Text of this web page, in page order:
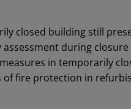
closed building still
assessment during
in temporarily
of fire protection in